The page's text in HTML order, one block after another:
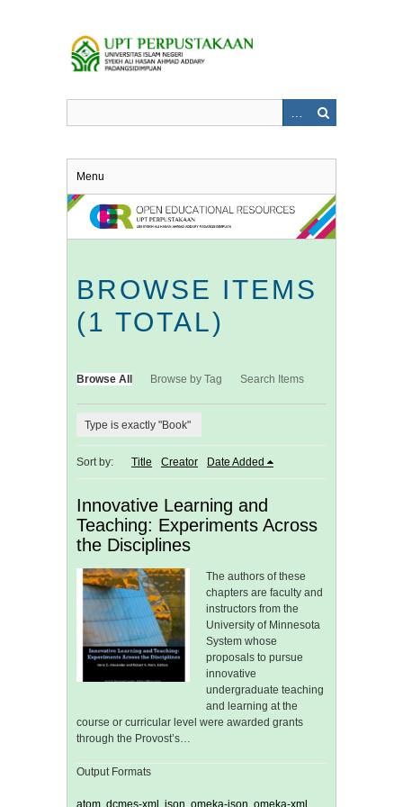
Menu
BROWSE ITEMS
(1 TOTAL)
Browse All Browse by Tag Search Items
Type is exactly "Book"
Sort by: Title Creator Date Added
Innovative Learning and
Teaching: Experiments Across
the Disciplines
The authors of these
chapters are faculty and
instructors from the
University of Minnesota
System whose
proposals to pursue
innovative
undergraduate teaching
and learning at the
course or curricular level were awarded grants
through the Provost’s…
Output Formats